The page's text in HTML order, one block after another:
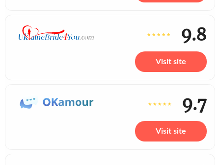
9.8
Visit site
9.7
Visit site